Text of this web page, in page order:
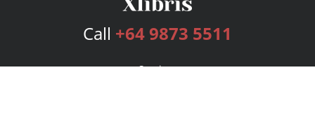
Call +64 9873 5511
Services